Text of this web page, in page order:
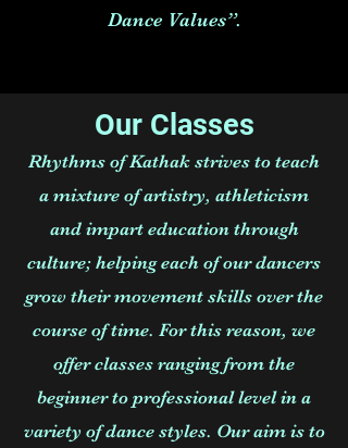
Dance Values”.
Our Classes
Rhythms of Kathak strives to teach
a mixture of artistry, athleticism
and impart education through
culture; helping each of our dancers
grow their movement skills over the
course of time. For this reason, we
offer classes ranging from the
beginner to professional level in a
variety of dance styles. Our aim is to